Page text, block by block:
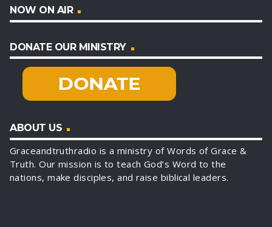
NOW ON AIR
DONATE OUR MINISTRY
ABOUT US
Graceandtruthradio is a ministry of Words of Grace &
Truth. Our mission is to teach God’s Word to the
nations, make disciples, and raise biblical leaders.